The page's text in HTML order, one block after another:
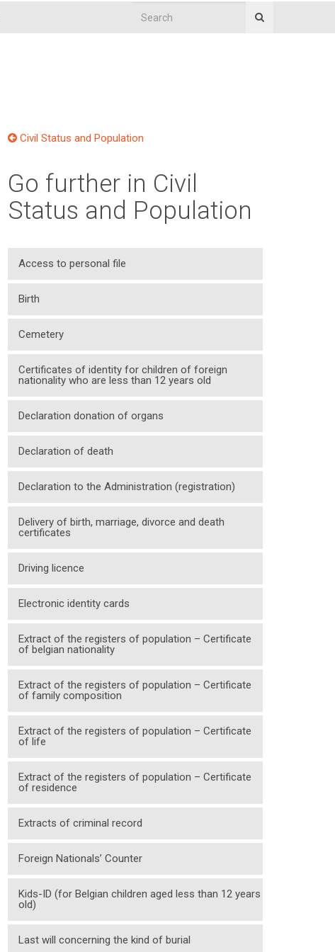
Civil Status and Population
Go further in Civil
Status and Population
Access to personal file
Birth
Cemetery
Certificates of identity for children of foreign
nationality who are less than 12 years old
Declaration donation of organs
Declaration of death
Declaration to the Administration (registration)
Delivery of birth, marriage, divorce and death
certificates
Driving licence
Electronic identity cards
Extract of the registers of population – Certificate
of belgian nationality
Extract of the registers of population – Certificate
of family composition
Extract of the registers of population – Certificate
of life
Extract of the registers of population – Certificate
of residence
Extracts of criminal record
Foreign Nationals’ Counter
Kids-ID (for Belgian children aged less than 12 years
old)
Last will concerning the kind of burial